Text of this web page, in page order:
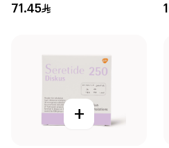
71.45
+